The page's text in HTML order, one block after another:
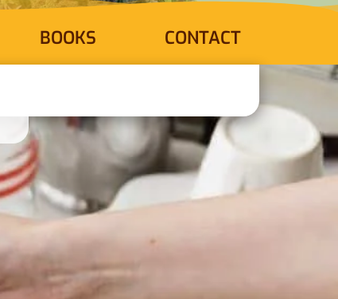
BOOKS CONTACT